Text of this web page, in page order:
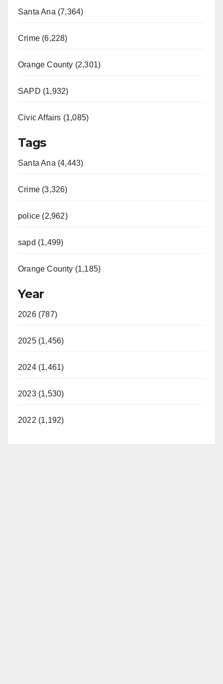
Santa Ana (7,364)
Crime (6,228)
Orange County (2,301)
SAPD (1,932)
Civic Affairs (1,085)
Tags
Santa Ana (4,443)
Crime (3,326)
police (2,962)
sapd (1,499)
Orange County (1,185)
Year
2026 (787)
2025 (1,456)
2024 (1,461)
2023 (1,530)
2022 (1,192)